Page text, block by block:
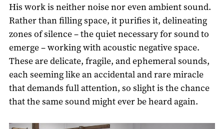
His work is neither noise nor even ambient sound.
Rather than filling space, it purifies it, delineating
zones of silence – the quiet necessary for sound to
emerge – working with acoustic negative space.
These are delicate, fragile, and ephemeral sounds,
each seeming like an accidental and rare miracle
that demands full attention, so slight is the chance
that the same sound might ever be heard again.